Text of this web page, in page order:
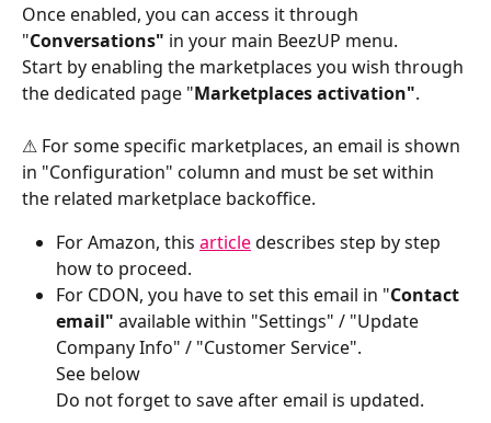
Once enabled, you can access it through
"Conversations" in your main BeezUP menu.
Start by enabling the marketplaces you wish through
the dedicated page "Marketplaces activation".
⚠ For some specific marketplaces, an email is shown
in "Configuration" column and must be set within
the related marketplace backoffice.
For Amazon, this article describes step by step
how to proceed.
For CDON, you have to set this email in "Contact
email" available within "Settings" / "Update
Company Info" / "Customer Service".
See below
Do not forget to save after email is updated.